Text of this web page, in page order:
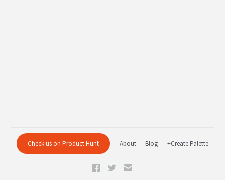
Check us on Product Hunt About Blog +Create Palette